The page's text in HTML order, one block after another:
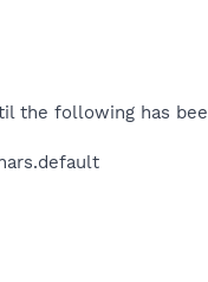
the following has